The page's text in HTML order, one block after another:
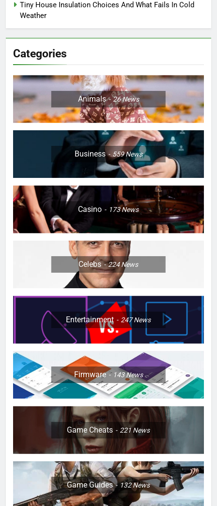
Tiny House Insulation Choices And What Fails In Cold
Weather
Categories
Animals 26News
Business 559News
Casino 173News
Celebs 224News
Entertainment 247News
Firmware 143News
Game Cheats 221News
Game Guides 132News